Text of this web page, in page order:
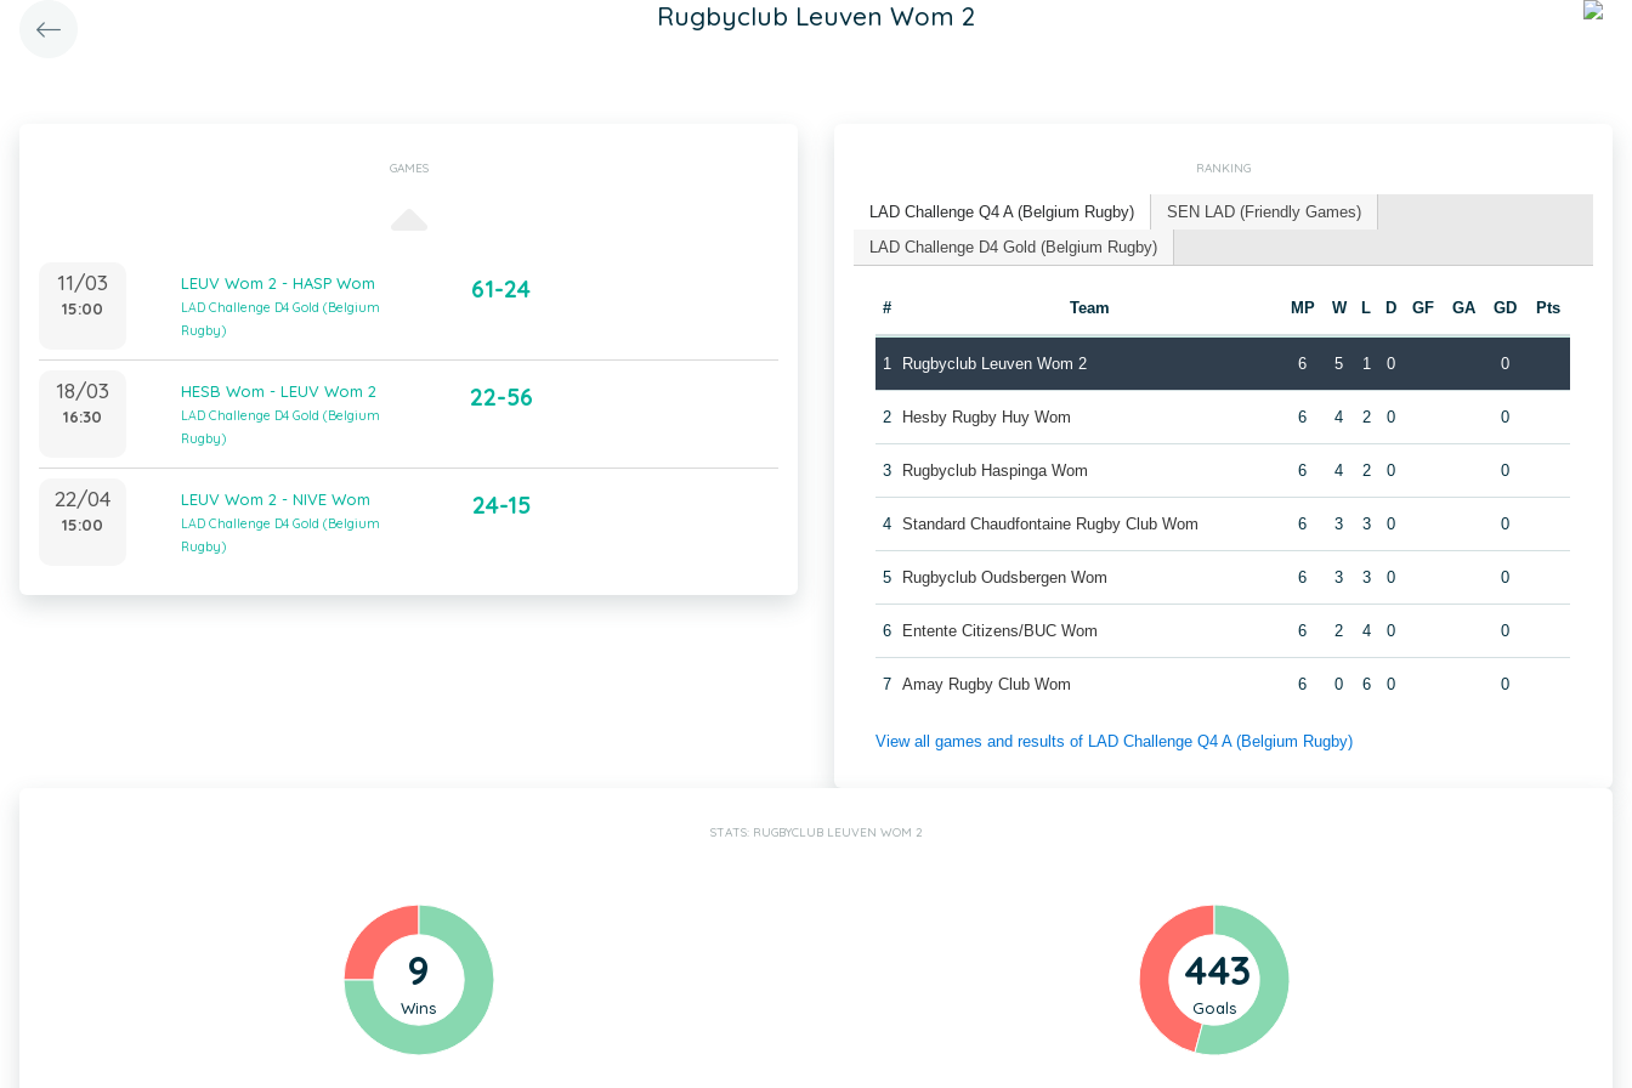
Rugbyclub Leuven Wom 2
GAMES
11/03
15:00
LEUV Wom 2 - HASP Wom
LAD Challenge D4 Gold (Belgium
Rugby)
61-24
18/03
16:30
HESB Wom - LEUV Wom 2
LAD Challenge D4 Gold (Belgium
Rugby)
22-56
22/04
15:00
LEUV Wom 2 - NIVE Wom
LAD Challenge D4 Gold (Belgium
Rugby)
24-15
RANKING
LAD Challenge Q4 A (Belgium Rugby)
SEN LAD (Friendly Games)
LAD Challenge D4 Gold (Belgium Rugby)
# Team MP W L D GF GA GD Pts
1 Rugbyclub Leuven Wom 2 6 5 1 0 0
2 Hesby Rugby Huy Wom 6 4 2 0 0
3 Rugbyclub Haspinga Wom 6 4 2 0 0
4 Standard Chaudfontaine Rugby Club Wom 6 3 3 0 0
5 Rugbyclub Oudsbergen Wom 6 3 3 0 0
6 Entente Citizens/BUC Wom 6 2 4 0 0
7 Amay Rugby Club Wom 6 0 6 0 0
View all games and results of LAD Challenge Q4 A (Belgium Rugby)
STATS: RUGBYCLUB LEUVEN WOM 2
9
Wins
443
Goals